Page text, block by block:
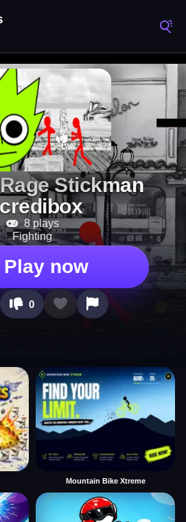
Stickman
8 plays
Fighting
Play now
0
Mountain Bike Xtreme